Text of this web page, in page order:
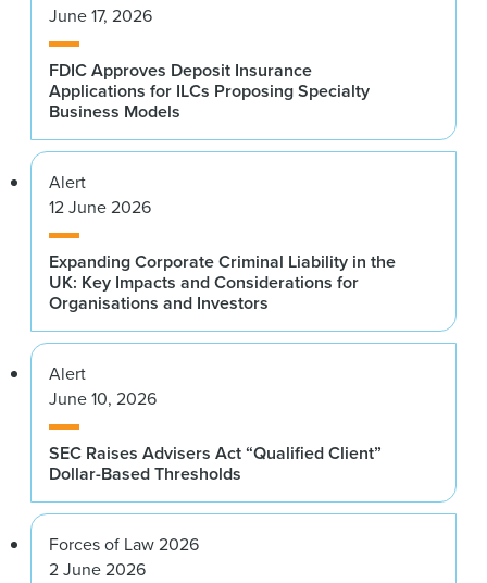
June 17, 2026
FDIC Approves Deposit Insurance
Applications for ILCs Proposing Specialty
Business Models
Alert
12 June 2026
Expanding Corporate Criminal Liability in the
UK: Key Impacts and Considerations for
Organisations and Investors
Alert
June 10, 2026
SEC Raises Advisers Act “Qualified Client”
Dollar-Based Thresholds
Forces of Law 2026
2 June 2026